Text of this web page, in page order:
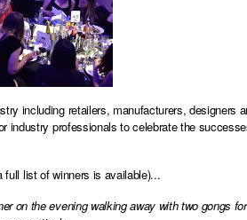
including retailers, manufacturers, designers
industry professionals to celebrate the
full list of winners is available)...
on the evening walking away with two gongs